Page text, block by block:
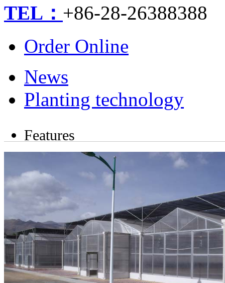
TEL： +86-28-26388388
Order Online
News
Planting technology
Features